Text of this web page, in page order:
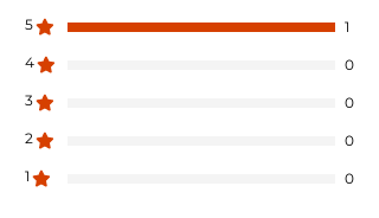
5
1
4
0
3
0
2
0
1
0